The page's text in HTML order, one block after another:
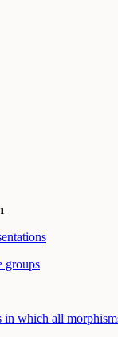
groups
which all